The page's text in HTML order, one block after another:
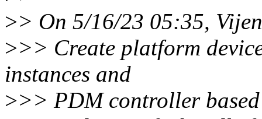
>> On 5/16/23 05:35,
>>> Create platform
instances and
>>> PDM controller